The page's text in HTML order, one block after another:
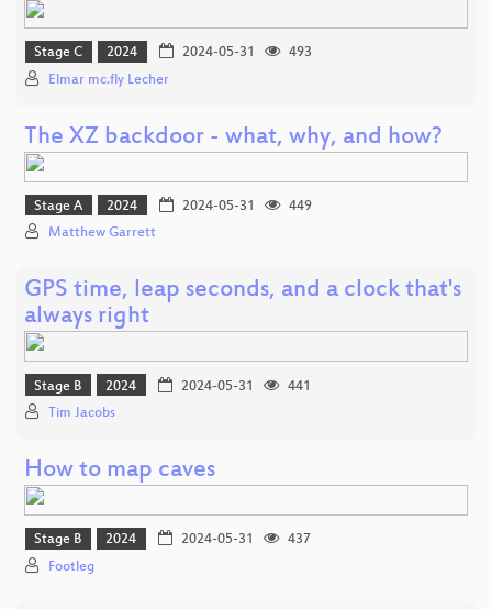
Stage C 2024 2024-05-31
493
Elmar mc.fly Lecher
The XZ backdoor - what, why, and how?
Stage A 2024 2024-05-31
449
Matthew Garrett
GPS time, leap seconds, and a clock that's
always right
Stage B 2024 2024-05-31
441
Tim Jacobs
How to map caves
Stage B 2024 2024-05-31
437
Footleg